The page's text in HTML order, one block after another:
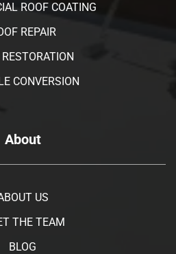
ROOF COATING
REPAIR
RESTORATION
CONVERSION
About
US
THE TEAM
BLOG